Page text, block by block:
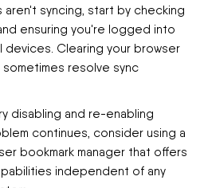
aren't syncing, start by checking
ensuring you're logged into
devices. Clearing your browser
resolve sync
disabling and re-enabling
continues, consider using a
bookmark manager that offers
independent of any